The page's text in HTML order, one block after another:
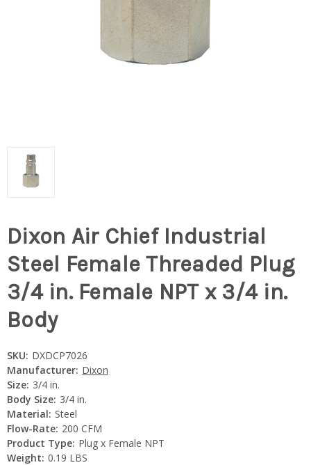
Dixon Air Chief Industrial
Steel Female Threaded Plug
3/4 in. Female NPT x 3/4 in.
Body
SKU: DXDCP7026
Manufacturer: Dixon
Size: 3/4 in.
Body Size: 3/4 in.
Material: Steel
Flow-Rate: 200 CFM
Product Type: Plug x Female NPT
Weight: 0.19 LBS